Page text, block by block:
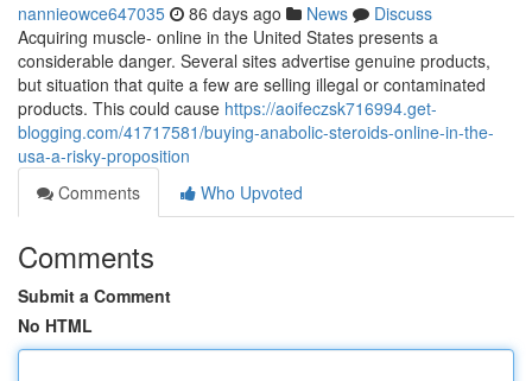
nannieowce647035 86 days ago News
Discuss
Acquiring muscle- online in the United States presents a
considerable danger. Several sites advertise genuine products,
but situation that quite a few are selling illegal or contaminated
products. This could cause https://aoifeczsk716994.get-
blogging.com/41717581/buying-anabolic-steroids-online-in-the-
usa-a-risky-proposition
Comments
Who Upvoted
Comments
Submit a Comment
No HTML